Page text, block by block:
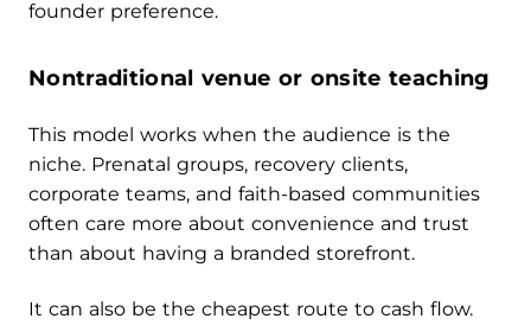
founder preference.
Nontraditional venue or onsite teaching
This model works when the audience is the
niche. Prenatal groups, recovery clients,
corporate teams, and faith-based communities
often care more about convenience and trust
than about having a branded storefront.
It can also be the cheapest route to cash flow.